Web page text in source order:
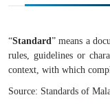
“Standard” means a
rules, guidelines or
context, with which
Source: Standards of